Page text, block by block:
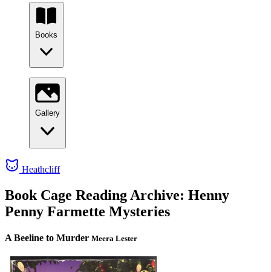
Books
Gallery
Heathcliff
Book Cage Reading Archive: Henny
Penny Farmette Mysteries
A Beeline to Murder Meera Lester